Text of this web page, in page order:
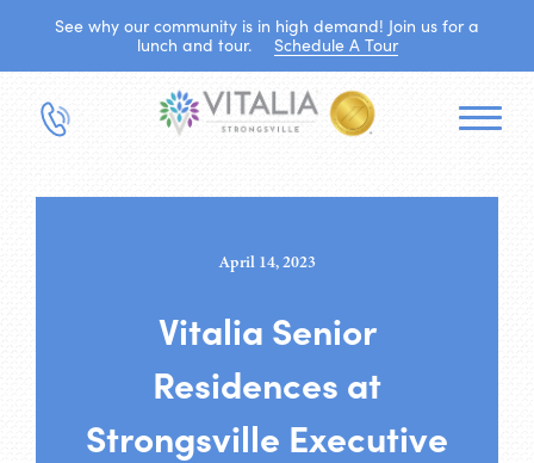
See why our community is in high demand! Join us for a
lunch and tour.
Schedule A Tour
April 14, 2023
Vitalia Senior
Residences at
Strongsville Executive